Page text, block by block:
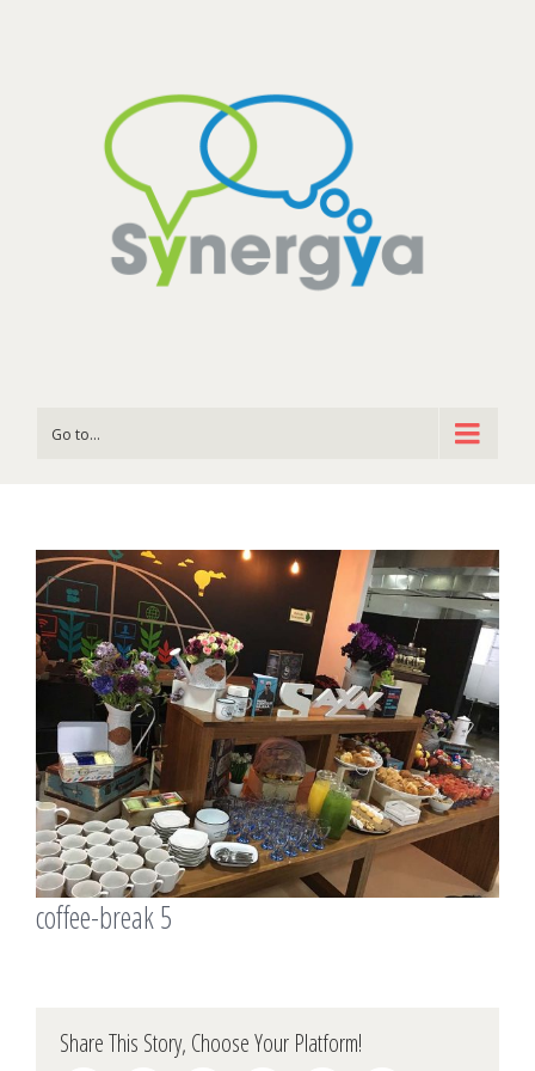
Go to...
View
Larger
Image
coffee-break 5
Share This Story, Choose Your Platform!